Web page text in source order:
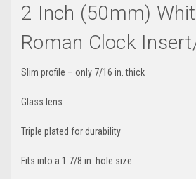
2 Inch (50mm)
Roman Clock
Slim profile – only 7/16 in. thick
Glass lens
Triple plated for durability
Fits into a 1 7/8 in. hole size